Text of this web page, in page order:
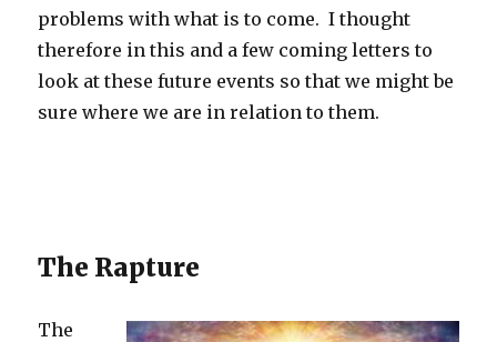
problems with what is to come. I thought
therefore in this and a few coming letters to
look at these future events so that we might be
sure where we are in relation to them.
The Rapture
The